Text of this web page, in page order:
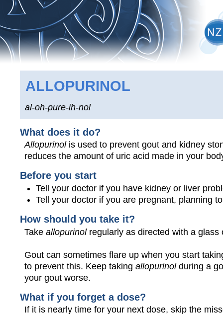
ALLOPURINOL
al-oh-pure-ih-nol
What does it do?
Allopurinolis used to prevent gout and kidney
reduces the amount of uric acid made in your
Before you start
Tell your doctor if you have kidney or liver
Tell your doctor if you are pregnant, planning
How should you take it?
Takeallopurinolregularly as directed with a glass
Gout can sometimes flare up when you start
to prevent this. Keep takingallopurinolduring a
your gout worse.
What if you forget a dose?
If it is nearly time for your next dose, skip the